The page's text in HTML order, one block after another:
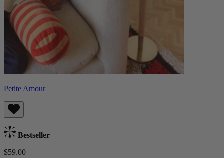
Petite Amour
Bestseller
$59.00